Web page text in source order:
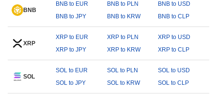
BNB
BNB to EUR BNB to PLN
BNB to USD
BNB to JPY
BNB to KRW BNB to CLP
XRP
XRP to EUR XRP to PLN
XRP to USD
XRP to JPY
XRP to KRW XRP to CLP
SOL
SOL to EUR SOL to PLN
SOL to USD
SOL to JPY
SOL to KRW SOL to CLP